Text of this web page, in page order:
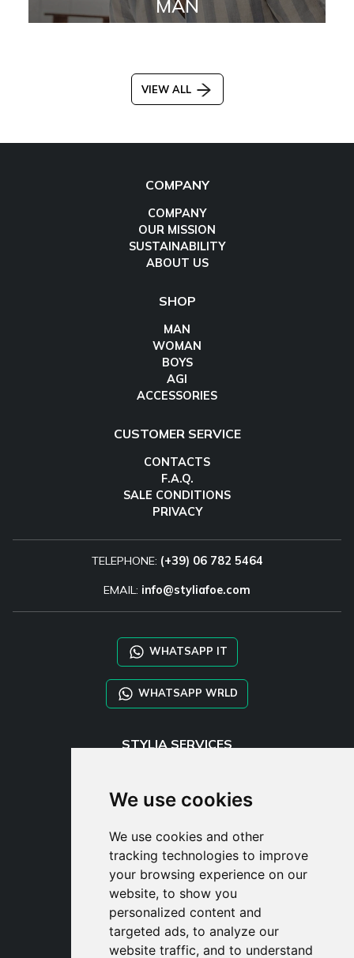
We use cookies
We use cookies and other
tracking technologies to improve
your browsing experience on our
website, to show you
personalized content and
targeted ads, to analyze our
website traffic, and to understand
MAN
VIEW ALL
COMPANY
COMPANY
OUR MISSION
SUSTAINABILITY
ABOUT US
SHOP
MAN
WOMAN
BOYS
AGI
ACCESSORIES
CUSTOMER SERVICE
CONTACTS
F.A.Q.
SALE CONDITIONS
PRIVACY
TELEPHONE: (+39) 06 782 5464
EMAIL: info@styliafoe.com
WHATSAPP IT
WHATSAPP WRLD
STYLIA SERVICES
TAYLOR MADE ORDERS
DROPSHIPPING
USER
SUBSCRIBE
LOG IN
CART